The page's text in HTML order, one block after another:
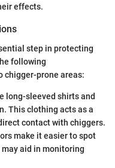
effects.
step in protecting
following
chigger-prone areas:
long-sleeved shirts and
This clothing acts as a
contact with chiggers.
make it easier to spot
aid in monitoring